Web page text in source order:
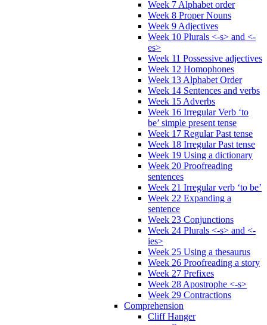
Week 7 Alphabet order
Week 8 Proper Nouns
Week 9 Adjectives
Week 10 Plurals <-s> and <-
es>
Week 11 Possessive adjectives
Week 12 Homophones
Week 13 Alphabet Order
Week 14 Sentences and verbs
Week 15 Adverbs
Week 16 Irregular Verb ‘to
be’ simple present tense
Week 17 Regular Past tense
Week 18 Irregular Past tense
Week 19 Using a dictionary
Week 20 Proofreading
sentences
Week 21 Irregular verb ‘to be’
Week 22 Expanding a
sentence
Week 23 Conjunctions
Week 24 Plurals <-s> and <-
ies>
Week 25 Using a thesaurus
Week 26 Proofreading a story
Week 27 Prefixes
Week 28 Apostrophe <-s>
Week 29 Contractions
Comprehension
Cliff Hanger